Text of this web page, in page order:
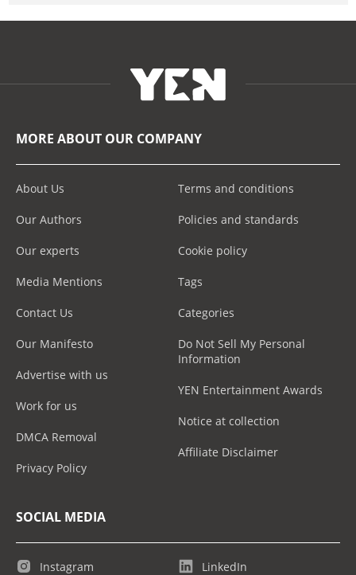
MORE ABOUT OUR COMPANY
About Us
Our Authors
Our experts
Media Mentions
Contact Us
Our Manifesto
Advertise with us
Work for us
DMCA Removal
Privacy Policy
Terms and conditions
Policies and standards
Cookie policy
Tags
Categories
Do Not Sell My Personal
Information
YEN Entertainment Awards
Notice at collection
Affiliate Disclaimer
SOCIAL MEDIA
Instagram LinkedIn